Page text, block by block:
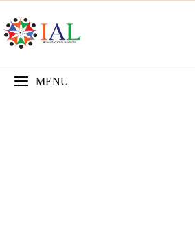
MENU